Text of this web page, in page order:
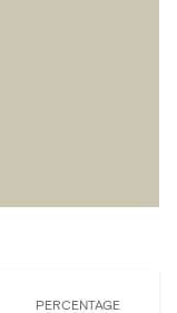
PERCENTAGE